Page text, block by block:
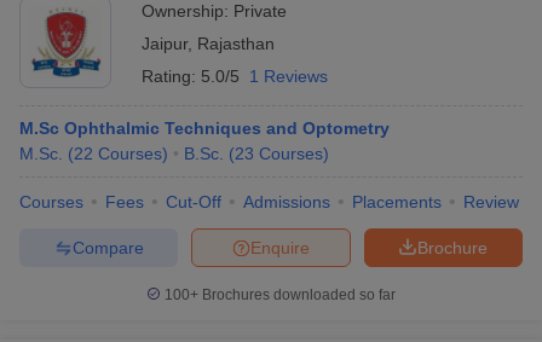
Ownership: Private
Jaipur, Rajasthan
Rating: 5.0/5 1 Reviews
M.Sc Ophthalmic Techniques and Optometry
M.Sc. (22 Courses) B.Sc. (23 Courses)
Courses Fees Cut-Off Admissions Placements Review
Brochure
Enquire
Compare
100+ Brochures downloaded so far